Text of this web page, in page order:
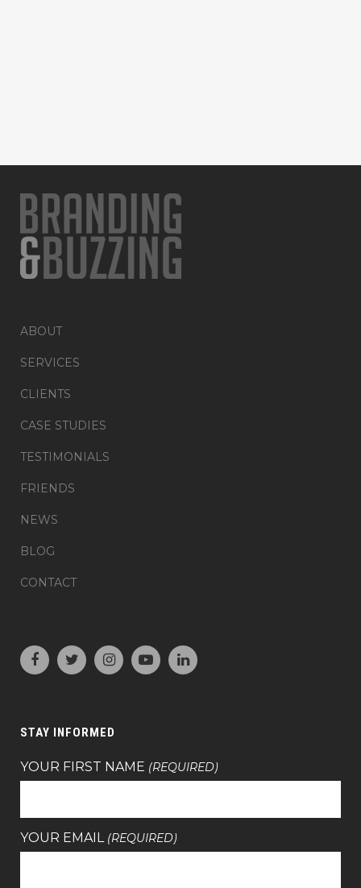
ABOUT
SERVICES
CLIENTS
CASE STUDIES
TESTIMONIALS
FRIENDS
NEWS
BLOG
CONTACT
STAY INFORMED
YOUR FIRST NAME (REQUIRED)
YOUR EMAIL (REQUIRED)